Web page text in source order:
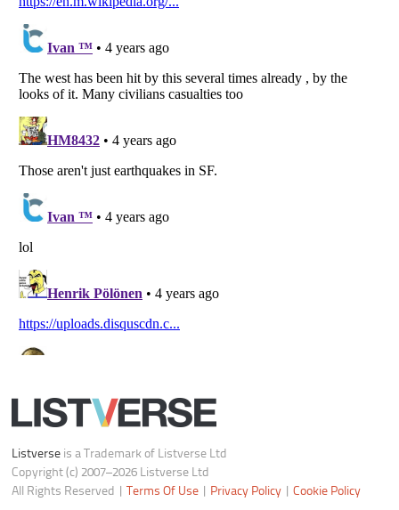
Listverseis a Trademark of Listverse Ltd
Copyright (c) 2007–2026 Listverse Ltd
All Rights Reserved |Terms Of Use
Your Privacy Choices
Do not share or sell my personal information